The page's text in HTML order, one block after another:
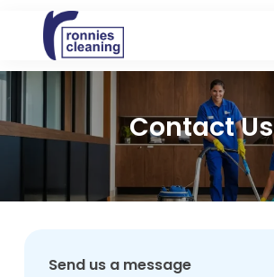
content
Contact Us
Send us a message